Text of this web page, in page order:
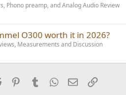
Phono preamp, and Analog Audio Review
O300 worth it in 2026?
Measurements and Discussion
Reddit PinterestTumblrWhatsApp
EmailLink